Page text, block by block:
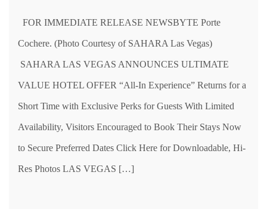
FOR IMMEDIATE RELEASE NEWSBYTE Porte
Cochere. (Photo Courtesy of SAHARA Las Vegas)
SAHARA LAS VEGAS ANNOUNCES ULTIMATE
VALUE HOTEL OFFER “All-In Experience” Returns for a
Short Time with Exclusive Perks for Guests With Limited
Availability, Visitors Encouraged to Book Their Stays Now
to Secure Preferred Dates Click Here for Downloadable, Hi-
Res Photos LAS VEGAS […]